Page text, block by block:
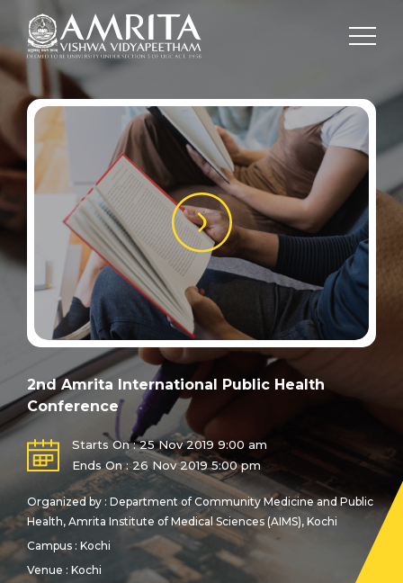
2nd Amrita International Public Health
Conference
Starts On : 25 Nov 2019 9:00 am
Ends On : 26 Nov 2019 5:00 pm
Organized by : Department of Community Medicine and Public
Health, Amrita Institute of Medical Sciences (AIMS), Kochi
Campus : Kochi
Venue : Kochi